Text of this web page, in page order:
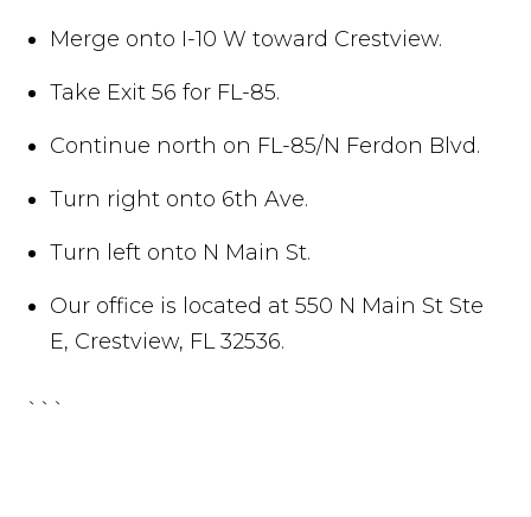
Merge onto I-10 W toward Crestview.
Take Exit 56 for FL-85.
Continue north on FL-85/N Ferdon Blvd.
Turn right onto 6th Ave.
Turn left onto N Main St.
Our office is located at 550 N Main St Ste
E, Crestview, FL 32536.
```